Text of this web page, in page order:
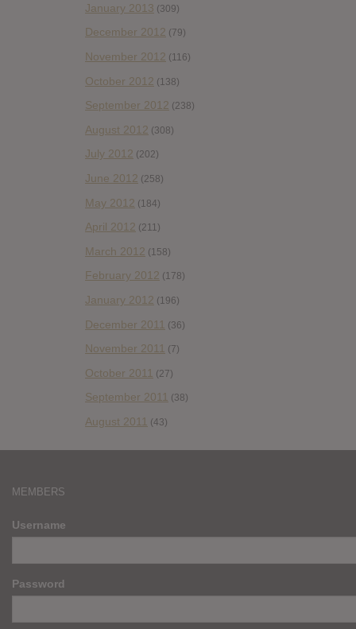
January 2013 (309)
December 2012 (79)
November 2012 (116)
October 2012 (138)
September 2012 (238)
August 2012 (308)
July 2012 (202)
June 2012 (258)
May 2012 (184)
April 2012 (211)
March 2012 (158)
February 2012 (178)
January 2012 (196)
December 2011 (36)
November 2011 (7)
October 2011 (27)
September 2011 (38)
August 2011 (43)
MEMBERS
Username
Password